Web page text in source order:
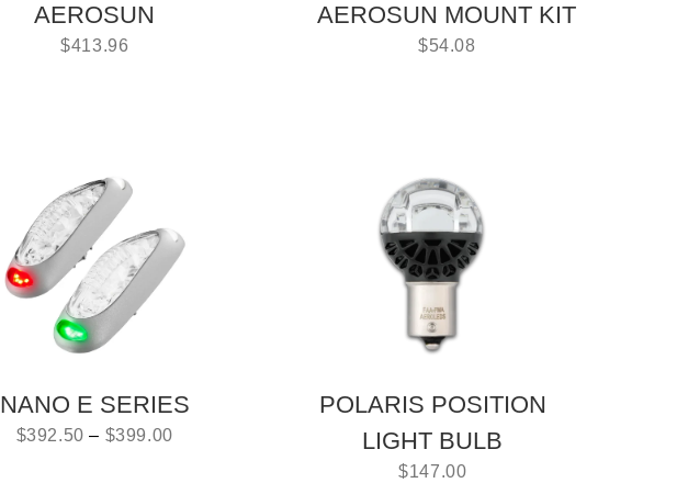
AEROSUN
$413.96
AEROSUN MOUNT KIT
$54.08
NANO E SERIES
$392.50 – $399.00
POLARIS POSITION
LIGHT BULB
$147.00